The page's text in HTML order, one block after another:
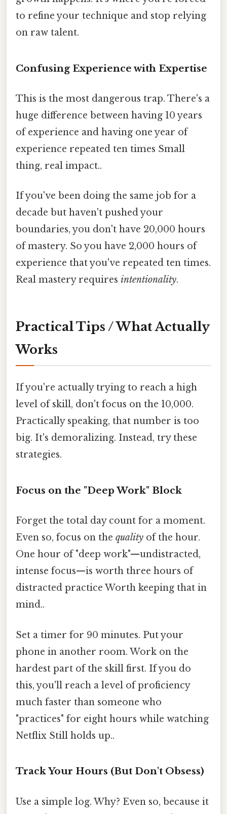
to refine your technique and stop relying
on raw talent.
Confusing Experience with Expertise
This is the most dangerous trap. There's a
huge difference between having 10 years
of experience and having one year of
experience repeated ten times Small
thing, real impact..
If you've been doing the same job for a
decade but haven't pushed your
boundaries, you don't have 20,000 hours
of mastery. So you have 2,000 hours of
experience that you've repeated ten times.
Real mastery requires intentionality.
Practical Tips / What Actually
Works
If you're actually trying to reach a high
level of skill, don't focus on the 10,000.
Practically speaking, that number is too
big. It's demoralizing. Instead, try these
strategies.
Focus on the "Deep Work" Block
Forget the total day count for a moment.
Even so, focus on the quality of the hour.
One hour of "deep work"—undistracted,
intense focus—is worth three hours of
distracted practice Worth keeping that in
mind..
Set a timer for 90 minutes. Put your
phone in another room. Work on the
hardest part of the skill first. If you do
this, you'll reach a level of proficiency
much faster than someone who
"practices" for eight hours while watching
Netflix Still holds up..
Track Your Hours (But Don't Obsess)
Use a simple log. Why? Even so, because it